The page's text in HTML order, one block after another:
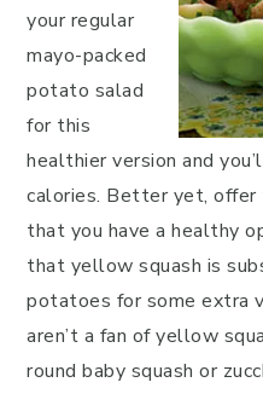
your regular
mayo-packed
potato salad
for this
healthier version and
calories. Better yet,
that you have a healthy
that yellow squash is
potatoes for some extra
aren’t a fan of yellow
round baby squash or